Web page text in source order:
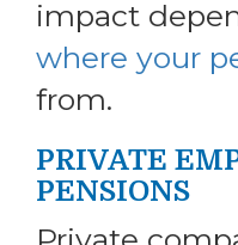
impact
where your
from.
PRIVATE
PENSIONS